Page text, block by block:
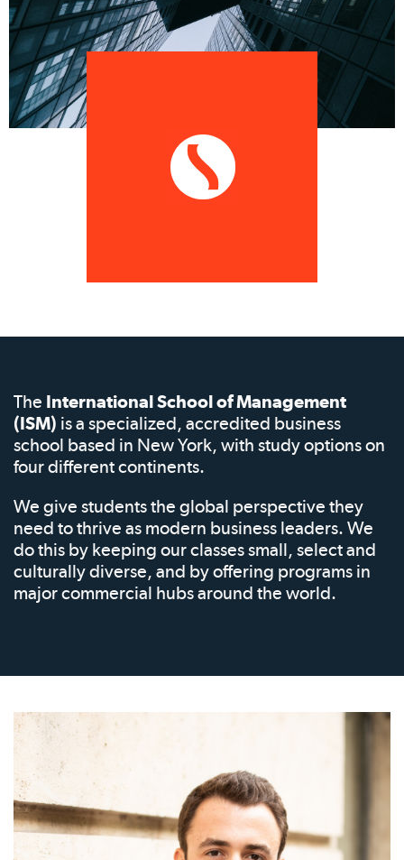
The International School of Management
(ISM) is a specialized, accredited business
school based in New York, with study options on
four different continents.
We give students the global perspective they
need to thrive as modern business leaders. We
do this by keeping our classes small, select and
culturally diverse, and by offering programs in
major commercial hubs around the world.